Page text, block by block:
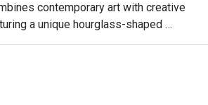
contemporary art with creative
a unique hourglass-shaped
and garden views, it offers a peaceful
for art lovers and those seeking a
dishes, while the space also